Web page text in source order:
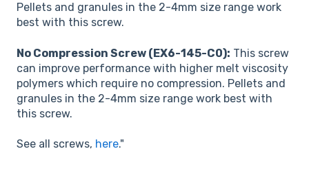
Pellets and granules in the 2-4mm size range work
best with this screw.
No Compression Screw (EX6-145-C0): This screw
can improve performance with higher melt viscosity
polymers which require no compression. Pellets and
granules in the 2-4mm size range work best with
this screw.
See all screws, here."